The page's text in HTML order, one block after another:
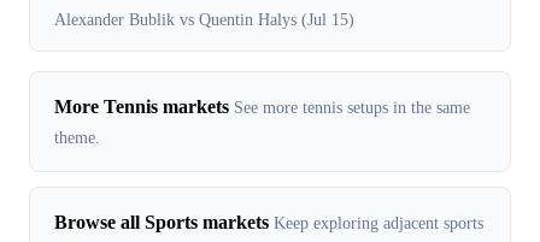
Alexander Bublik vs Quentin Halys (Jul 15)
More Tennis markets See more tennis setups in the same
theme.
Browse all Sports markets Keep exploring adjacent sports